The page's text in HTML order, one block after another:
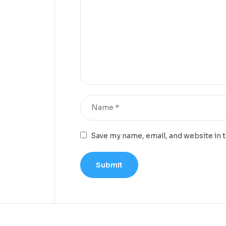
Save my name, email, and website